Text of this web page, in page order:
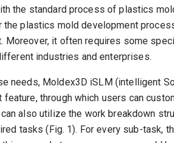
the standard process of plastics
plastics mold development
Moreover, it often requires some
industries and enterprises.
needs, Moldex3D iSLM (intelligent
feature, through which users can
also utilize the work breakdown
tasks (Fig. 1). For every sub-task,